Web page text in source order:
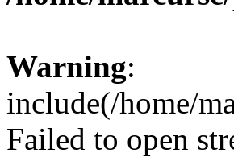
Warning:
include(/home/
Failed to open